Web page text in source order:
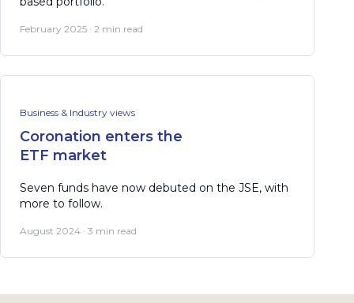
February 2025 · 2 min read
Business & Industry views
Coronation enters the
ETF market
Seven funds have now debuted on the JSE, with
more to follow.
August 2024 · 3 min read